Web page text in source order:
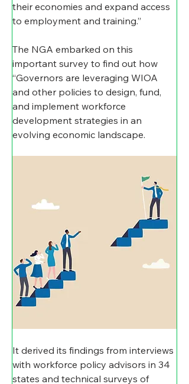
their economies and expand access
to employment and training.”
The NGA embarked on this
important survey to find out how
“Governors are leveraging WIOA
and other policies to design, fund,
and implement workforce
development strategies in an
evolving economic landscape.
It derived its findings from interviews
with workforce policy advisors in 34
states and technical surveys of